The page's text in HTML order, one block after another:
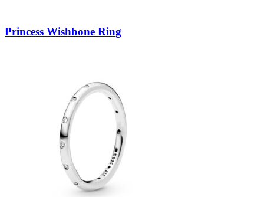
Princess Wishbone Ring